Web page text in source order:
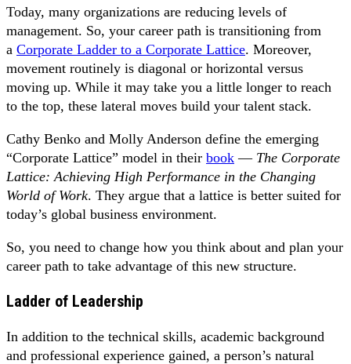
Today, many organizations are reducing levels of
management. So, your career path is transitioning from
a Corporate Ladder to a Corporate Lattice. Moreover,
movement routinely is diagonal or horizontal versus
moving up. While it may take you a little longer to reach
to the top, these lateral moves build your talent stack.
Cathy Benko and Molly Anderson define the emerging
“Corporate Lattice” model in their book — The Corporate
Lattice: Achieving High Performance in the Changing
World of Work. They argue that a lattice is better suited for
today’s global business environment.
So, you need to change how you think about and plan your
career path to take advantage of this new structure.
Ladder of Leadership
In addition to the technical skills, academic background
and professional experience gained, a person’s natural